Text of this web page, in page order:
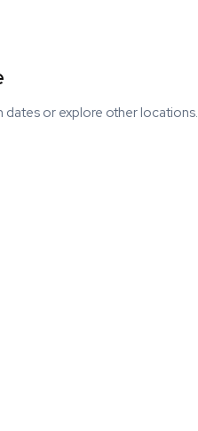
dates or explore other locations.